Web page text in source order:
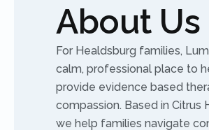
About Us
For Healdsburg families,
calm, professional place to
provide evidence based
compassion. Based in Citrus
we help families navigate